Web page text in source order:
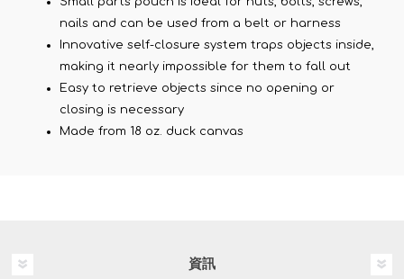
nails and can be used from a belt or harness
Innovative self-closure system traps objects inside,
making it nearly impossible for them to fall out
Easy to retrieve objects since no opening or
closing is necessary
Made from 18 oz. duck canvas
資訊